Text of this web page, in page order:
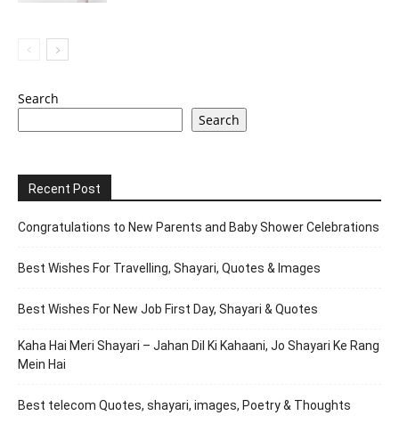
Search
Search
Recent Post
Congratulations to New Parents and Baby Shower Celebrations
Best Wishes For Travelling, Shayari, Quotes & Images
Best Wishes For New Job First Day, Shayari & Quotes
Kaha Hai Meri Shayari – Jahan Dil Ki Kahaani, Jo Shayari Ke Rang
Mein Hai
Best telecom Quotes, shayari, images, Poetry & Thoughts